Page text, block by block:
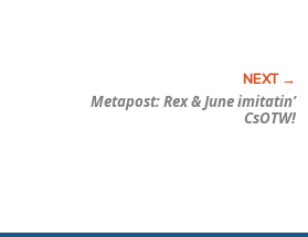
Metapost: Rex & June imitatin’
CsOTW!